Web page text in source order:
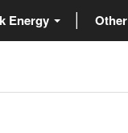
Energy Other